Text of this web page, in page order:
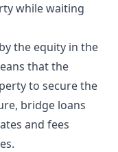
while waiting
the equity in the
that the
to secure the
bridge loans
and fees